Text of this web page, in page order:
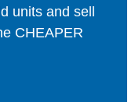
units and sell
CHEAPER